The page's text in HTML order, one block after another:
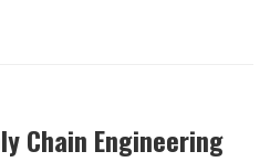
Chain Engineering